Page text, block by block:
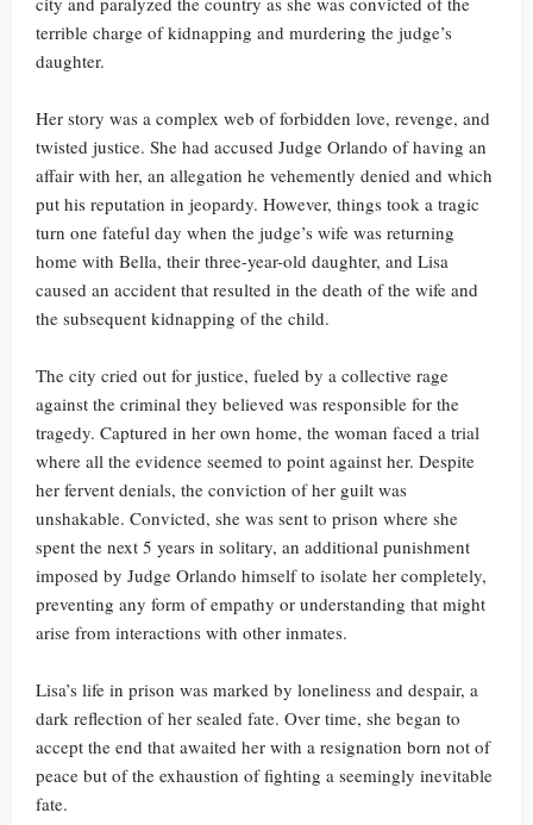
terrible charge of kidnapping and murdering the judge’s
daughter.
Her story was a complex web of forbidden love, revenge, and
twisted justice. She had accused Judge Orlando of having an
affair with her, an allegation he vehemently denied and which
put his reputation in jeopardy. However, things took a tragic
turn one fateful day when the judge’s wife was returning
home with Bella, their three-year-old daughter, and Lisa
caused an accident that resulted in the death of the wife and
the subsequent kidnapping of the child.
The city cried out for justice, fueled by a collective rage
against the criminal they believed was responsible for the
tragedy. Captured in her own home, the woman faced a trial
where all the evidence seemed to point against her. Despite
her fervent denials, the conviction of her guilt was
unshakable. Convicted, she was sent to prison where she
spent the next 5 years in solitary, an additional punishment
imposed by Judge Orlando himself to isolate her completely,
preventing any form of empathy or understanding that might
arise from interactions with other inmates.
Lisa’s life in prison was marked by loneliness and despair, a
dark reflection of her sealed fate. Over time, she began to
accept the end that awaited her with a resignation born not of
peace but of the exhaustion of fighting a seemingly inevitable
fate.